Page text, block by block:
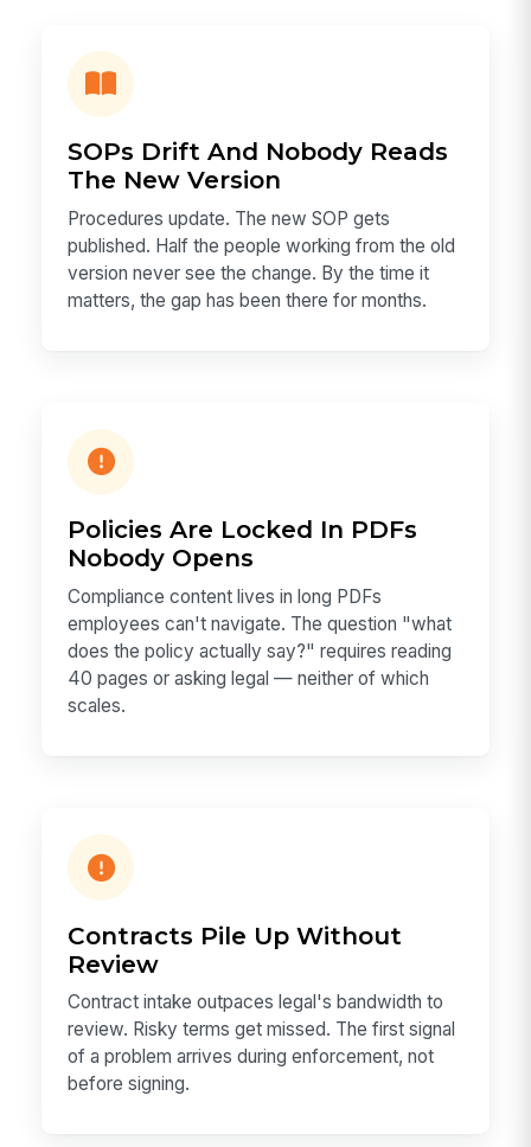
SOPs Drift And Nobody Reads
The New Version
Procedures update. The new SOP gets
published. Half the people working from the old
version never see the change. By the time it
matters, the gap has been there for months.
Policies Are Locked In PDFs
Nobody Opens
Compliance content lives in long PDFs
employees can't navigate. The question "what
does the policy actually say?" requires reading
40 pages or asking legal — neither of which
scales.
Contracts Pile Up Without
Review
Contract intake outpaces legal's bandwidth to
review. Risky terms get missed. The first signal
of a problem arrives during enforcement, not
before signing.